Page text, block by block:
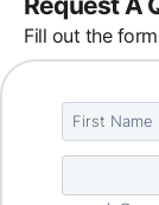
Fill out the